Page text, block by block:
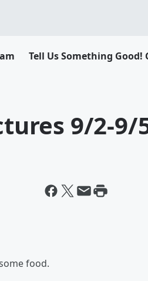
Tell Us Something
9/2-9/
food.